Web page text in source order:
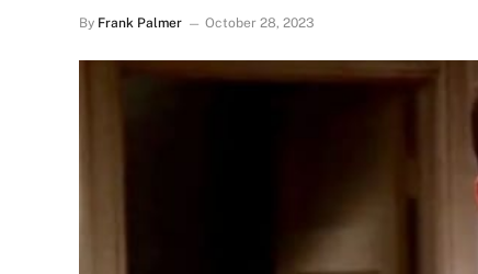
By Frank Palmer October 28, 2023